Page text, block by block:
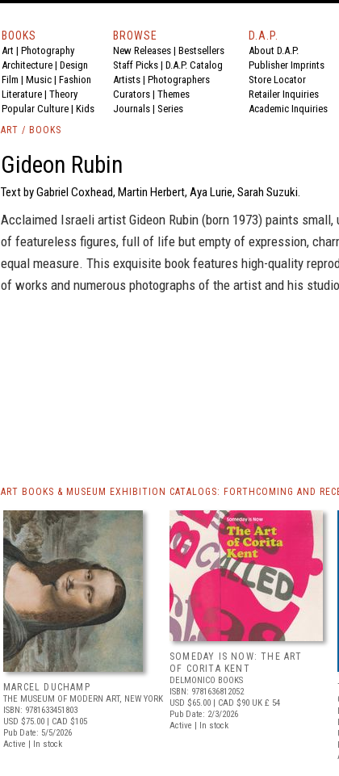
BOOKS
Art | Photography
Architecture | Design
Film | Music | Fashion
Literature | Theory
Popular Culture | Kids
BROWSE
New Releases | Bestsellers
Staff Picks | D.A.P. Catalog
Artists | Photographers
Curators | Themes
Journals | Series
D.A.P.
About D.A.P.
Publisher Imprints
Store Locator
Retailer Inquiries
Academic Inquiries
ART / BOOKS
Gideon Rubin
Text by Gabriel Coxhead, Martin Herbert, Aya Lurie, Sarah Suzuki.
Acclaimed Israeli artist Gideon Rubin (born 1973) paints small,
of featureless figures, full of life but empty of expression,
equal measure. This exquisite book features high-quality
of works and numerous photographs of the artist and his
ART BOOKS & MUSEUM EXHIBITION CATALOGS: FORTHCOMING AND
MARCEL DUCHAMP
THE MUSEUM OF MODERN ART, NEW YORK
ISBN: 9781633451803
USD $75.00 | CAD $105
Pub Date: 5/5/2026
Active | In stock
SOMEDAY IS NOW: THE ART
OF CORITA KENT
DELMONICO BOOKS
ISBN: 9781636812052
USD $65.00 | CAD $90 UK £ 54
Pub Date: 2/3/2026
Active | In stock